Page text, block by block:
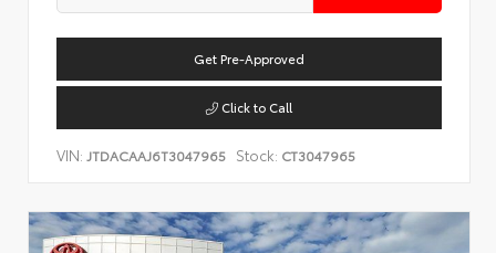
Get Pre-Approved
Click to Call
VIN: JTDACAAJ6T3047965 Stock: CT3047965